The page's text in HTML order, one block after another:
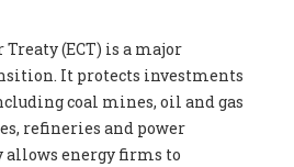
(ECT) is a major
It protects investments
coal mines, oil and gas
refineries and power
allows energy firms to